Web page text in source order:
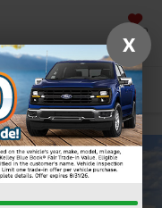
SAVED
X